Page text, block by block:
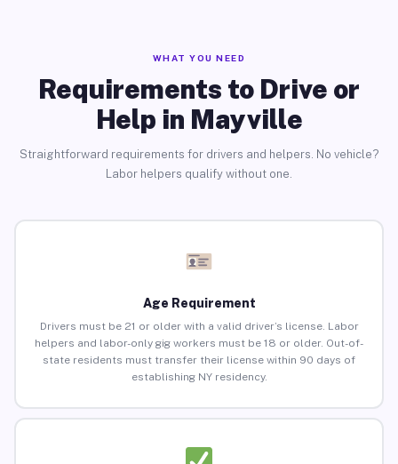
WHAT YOU NEED
Requirements to Drive or
Help in Mayville
Straightforward requirements for drivers and helpers. No vehicle?
Labor helpers qualify without one.
Age Requirement
Drivers must be 21 or older with a valid driver’s license. Labor
helpers and labor-only gig workers must be 18 or older. Out-of-
state residents must transfer their license within 90 days of
establishing NY residency.